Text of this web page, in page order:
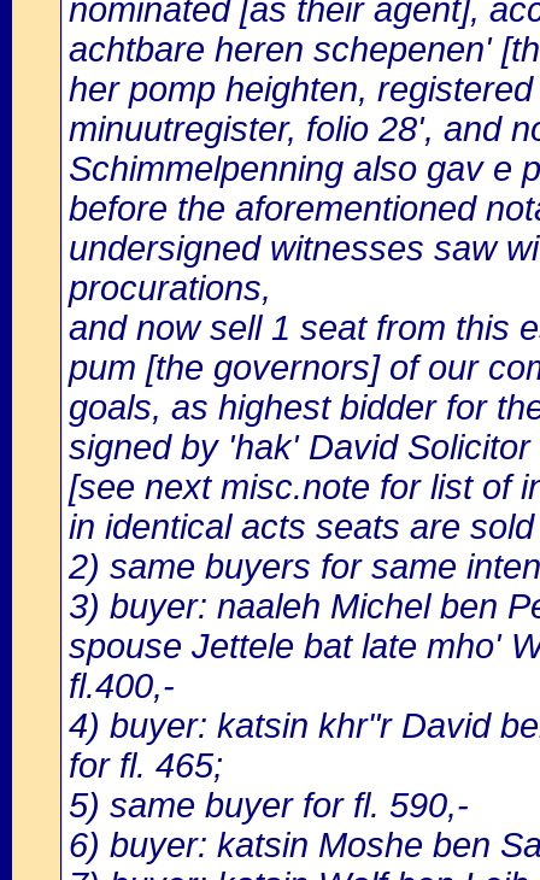
nominated [as their agent],
achtbare heren schepenen'
her pomp heighten,
minuutregister, folio 28', and
Schimmelpenning also gav e
before the aforementioned
undersigned witnesses saw
procurations,
and now sell 1 seat from this
pum [the governors] of our
goals, as highest bidder for
signed by 'hak' David
[see next misc.note for list of
in identical acts seats are
2) same buyers for same
3) buyer: naaleh Michel ben
spouse Jettele bat late mho'
fl.400,-
4) buyer: katsin khr"r David
for fl. 465;
5) same buyer for fl. 590,-
6) buyer: katsin Moshe ben